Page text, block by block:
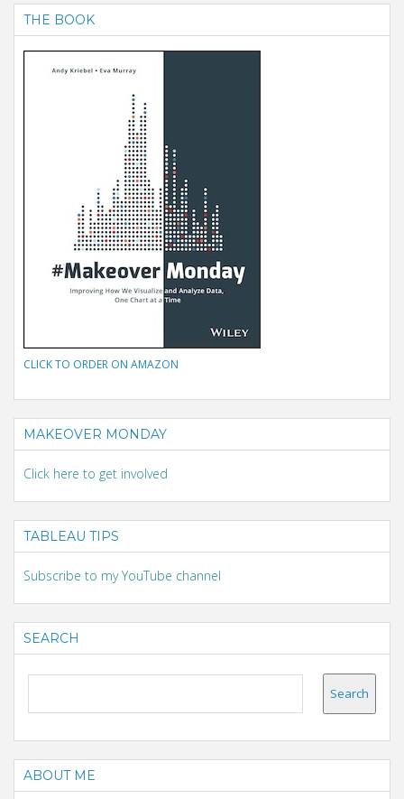
THE BOOK
CLICK TO ORDER ON AMAZON
MAKEOVER MONDAY
Click here to get involved
TABLEAU TIPS
Subscribe to my YouTube channel
SEARCH
ABOUT ME